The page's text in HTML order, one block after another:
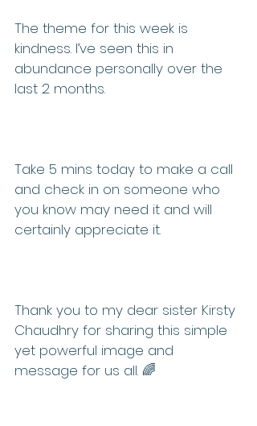
The theme for this week is
kindness. I’ve seen this in
abundance personally over the
last 2 months.
Take 5 mins today to make a call
and check in on someone who
you know may need it and will
certainly appreciate it.
Thank you to my dear sister Kirsty
Chaudhry for sharing this simple
yet powerful image and
message for us all. 🌈